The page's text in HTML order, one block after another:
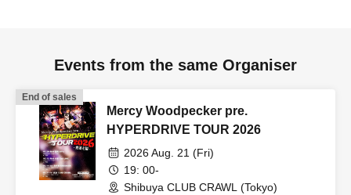
Events from the same Organiser
End of sales
Mercy Woodpecker pre.
HYPERDRIVE TOUR 2026
2026 Aug. 21 (Fri)
19: 00-
Shibuya CLUB CRAWL (Tokyo)